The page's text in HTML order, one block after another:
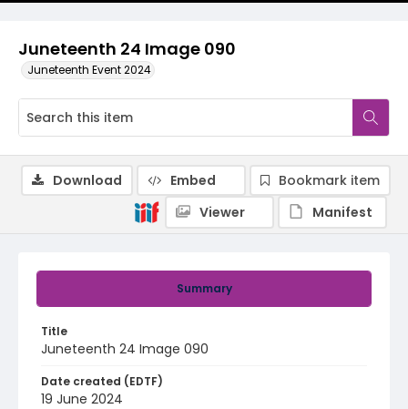
Juneteenth 24 Image 090
Juneteenth Event 2024
Summary
Title
Juneteenth 24 Image 090
Date created (EDTF)
19 June 2024
Download Embed
Bookmark item
Viewer
Manifest